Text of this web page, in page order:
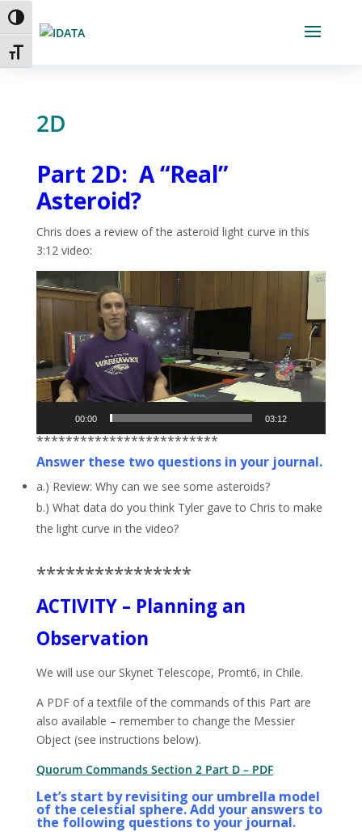
Skip
to
Content
Toggle High Contrast
Toggle Font size
2D
Part 2D: A “Real”
Asteroid?
Chris does a review of the asteroid light curve in this
3:12 video:
Video
Player
00:00 03:12
*************************
Answer these two questions in your journal.
a.) Review: Why can we see some asteroids?
b.) What data do you think Tyler gave to Chris to make
the light curve in the video?
****************
ACTIVITY – Planning an
Observation
We will use our Skynet Telescope, Promt6, in Chile.
A PDF of a textfile of the commands of this Part are
also available – remember to change the Messier
Object (see instructions below).
QuorumCommands Section 2 Part D – PDF
Let’s start by revisiting our umbrella model
of the celestial sphere. Add your answers to
the following questions to your journal.